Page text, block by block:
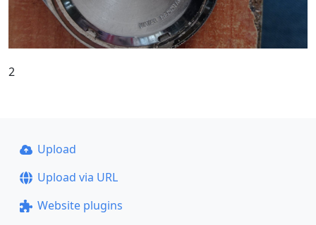
2
Upload
Upload via URL
Website plugins